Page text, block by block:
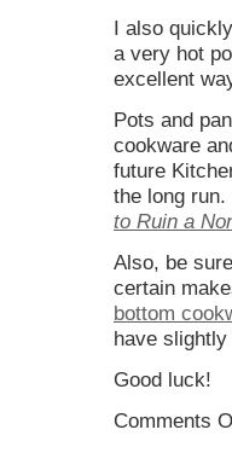
I also
a very hot
excellent
Pots and
cookware
future
the long
to Ruin a
Also, be
certain
bottom
have
Good luck!
Comments